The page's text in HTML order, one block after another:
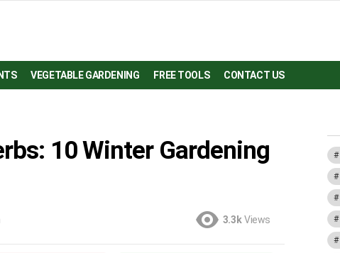
VEGETABLE GARDENING FREE TOOLS CONTACT US
10 Winter Gardening
3.3k Views